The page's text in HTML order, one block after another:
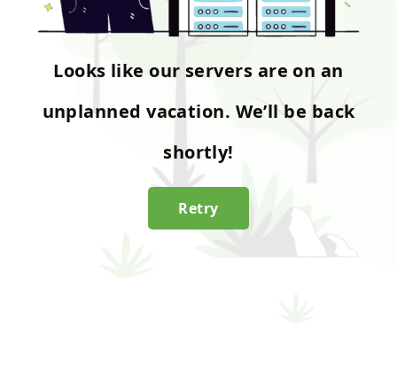
Looks like our servers are on an
unplanned vacation. We’ll be back
shortly!
Retry